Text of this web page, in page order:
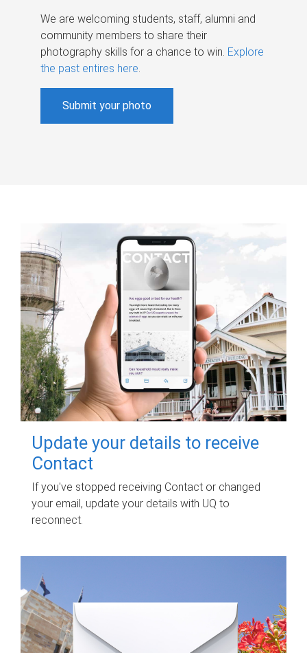
We are welcoming students, staff, alumni and
community members to share their
photography skills for a chance to win. Explore
the past entires here.
Submit your photo
Update your details to receive
Contact
If you've stopped receiving Contact or changed
your email, update your details with UQ to
reconnect.